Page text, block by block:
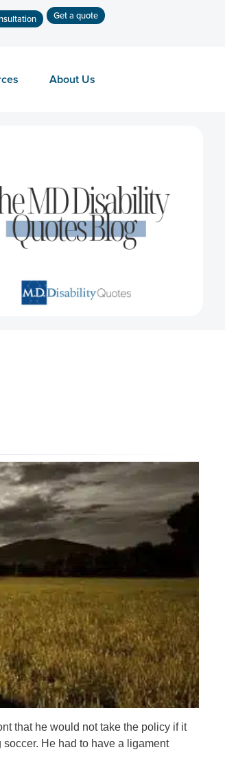
Get a quote
About Us
that he would not take the policy if it
He had to have a ligament